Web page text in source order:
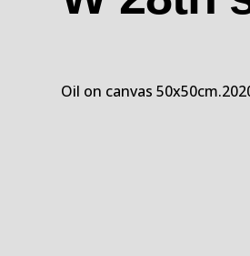
Oil on canvas